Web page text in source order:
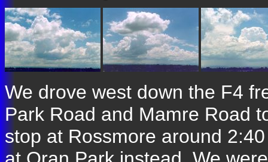
We drove west down the F4
Park Road and Mamre Road
stop at Rossmore around